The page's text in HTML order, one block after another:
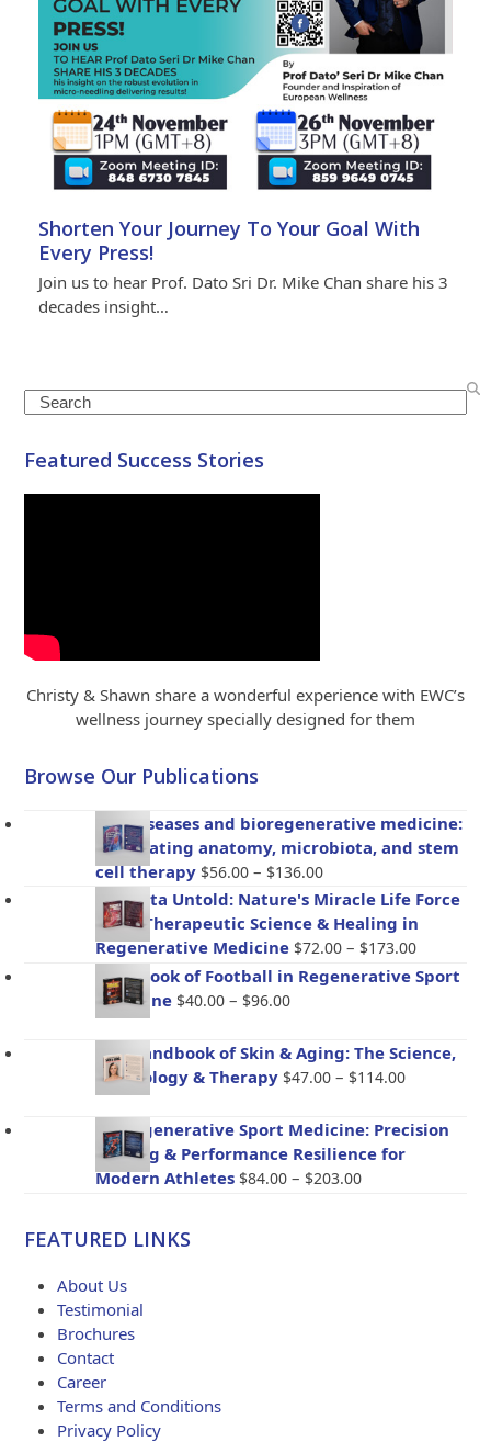
Shorten Your Journey To Your Goal With
Every Press!
Join us to hear Prof. Dato Sri Dr. Mike Chan share his 3
decades insight…
Search
Featured Success Stories
Christy & Shawn share a wonderful experience with EWC’s
wellness journey specially designed for them
Browse Our Publications
Gut diseases and bioregenerative medicine:
Integrating anatomy, microbiota, and stem
cell therapy $56.00 – $136.00Price
range:
$56.00
through
$136.00
Placenta Untold: Nature's Miracle Life Force
– The Therapeutic Science & Healing in
Regenerative Medicine $72.00 – $173.00Price
range:
Handbook of Football in Regenerative Sport
Medicine $40.00 – $96.00Price
$40.00
through
The Handbook of Skin & Aging: The Science,
Psychology & Therapy $47.00 – $114.00Price
$47.00
through
BioRegenerative Sport Medicine: Precision
Healing & Performance Resilience for
Modern Athletes $84.00 – $203.00Price
FEATURED LINKS
About Us
Testimonial
Brochures
Contact
Career
Terms and Conditions
Privacy Policy